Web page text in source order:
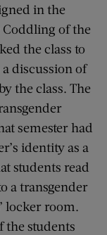
in the
Coddling of the
the class to
discussion of
the class. The
semester had
identity as a
students read
a transgender
locker room.
the students